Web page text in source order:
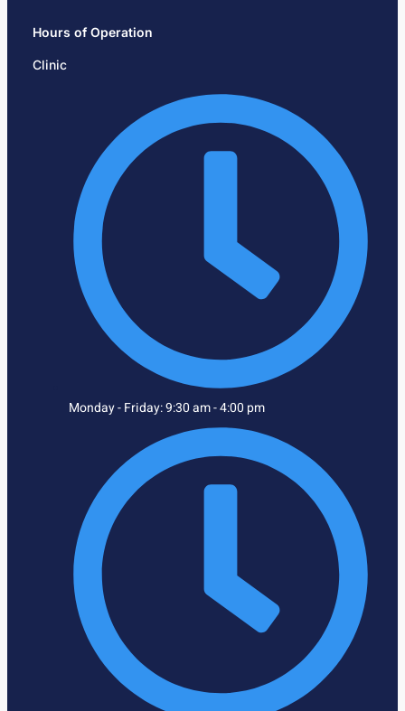
Hours of Operation
Clinic
Monday - Friday: 9:30 am - 4:00 pm